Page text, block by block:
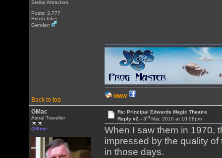
Stellar Attraction
Posts: 3,777
British Isles
Gender:
Back to top
WWW
GMac
Astral Traveller
Offline
Re: Principal Edwards Magic Theatre
Reply #2 - 3rdMar, 2010 at 10:08pm
When I saw them in 1970,
impressed by the quality
in those days.